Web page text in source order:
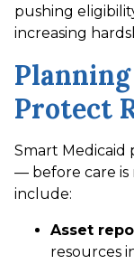
pushing
increasing
Protect
Smart
— before care is
include:
Asset
resources